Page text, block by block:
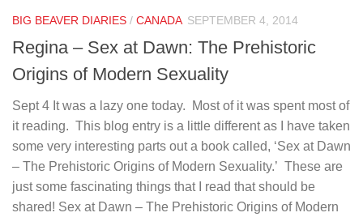
BIG BEAVER DIARIES / CANADA SEPTEMBER 4, 2014
Regina – Sex at Dawn: The Prehistoric
Origins of Modern Sexuality
Sept 4 It was a lazy one today. Most of it was spent most of
it reading. This blog entry is a little different as I have taken
some very interesting parts out a book called, ‘Sex at Dawn
– The Prehistoric Origins of Modern Sexuality.’ These are
just some fascinating things that I read that should be
shared! Sex at Dawn – The Prehistoric Origins of Modern